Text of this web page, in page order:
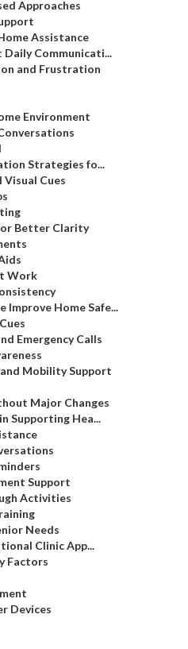
Approaches
Assistance
Daily Communicati...
and Frustration
Environment
Strategies fo...
Visual Cues
Better Clarity
Work
Improve Home Safe...
Emergency Calls
Mobility Support
Major Changes
Supporting Hea...
Support
Activities
Needs
Clinic App...
Factors
Devices